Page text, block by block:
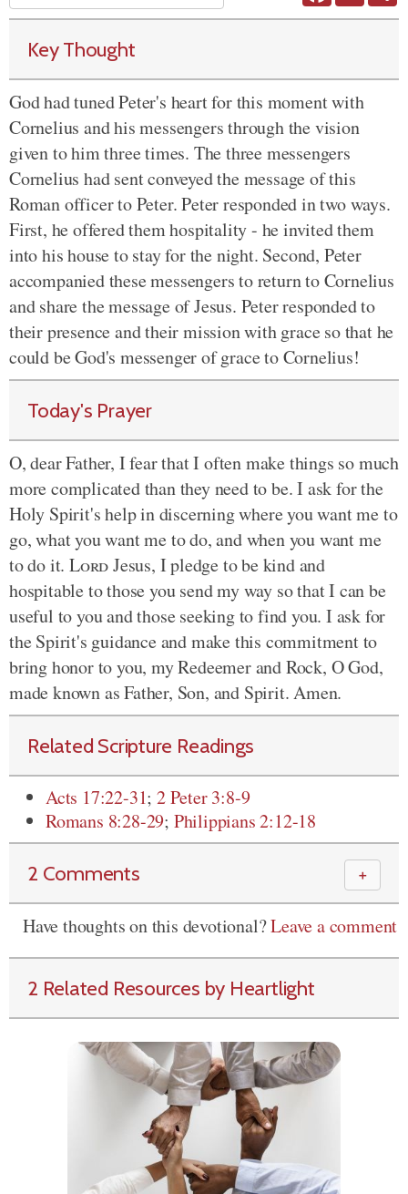
Key Thought
God had tuned Peter's heart for this moment with
Cornelius and his messengers through the vision
given to him three times. The three messengers
Cornelius had sent conveyed the message of this
Roman officer to Peter. Peter responded in two ways.
First, he offered them hospitality - he invited them
into his house to stay for the night. Second, Peter
accompanied these messengers to return to Cornelius
and share the message of Jesus. Peter responded to
their presence and their mission with grace so that he
could be God's messenger of grace to Cornelius!
Today's Prayer
O, dear Father, I fear that I often make things so much
more complicated than they need to be. I ask for the
Holy Spirit's help in discerning where you want me to
go, what you want me to do, and when you want me
to do it. LordJesus, I pledge to be kind and
hospitable to those you send my way so that I can be
useful to you and those seeking to find you. I ask for
the Spirit's guidance and make this commitment to
bring honor to you, my Redeemer and Rock, O God,
made known as Father, Son, and Spirit. Amen.
Related Scripture Readings
Acts 17:22-31;2 Peter 3:8-9
Romans 8:28-29; Philippians 2:12-18
2 Comments ＋
Have thoughts on this devotional?Leave a comment
2 Related Resources by Heartlight